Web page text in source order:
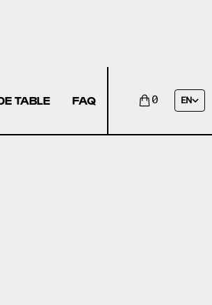
TABLE FAQ 0 EN